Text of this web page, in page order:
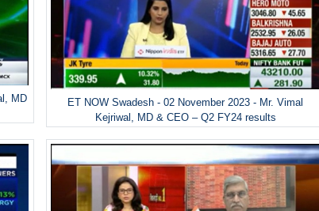
MD
ET NOW Swadesh - 02 November 2023 - Mr. Vimal
Kejriwal, MD & CEO – Q2 FY24 results